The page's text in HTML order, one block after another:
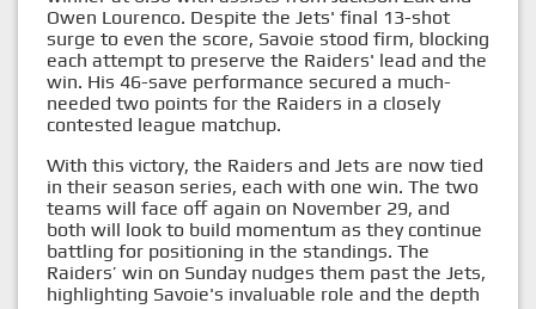
Owen Lourenco. Despite the Jets' final 13-shot
surge to even the score, Savoie stood firm, blocking
each attempt to preserve the Raiders' lead and the
win. His 46-save performance secured a much-
needed two points for the Raiders in a closely
contested league matchup.
With this victory, the Raiders and Jets are now tied
in their season series, each with one win. The two
teams will face off again on November 29, and
both will look to build momentum as they continue
battling for positioning in the standings. The
Raiders’ win on Sunday nudges them past the Jets,
highlighting Savoie's invaluable role and the depth